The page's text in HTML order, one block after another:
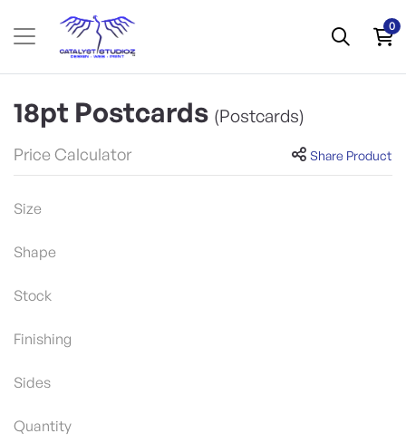
0
18pt Postcards (Postcards)
Price Calculator Share Product
Size
Shape
Stock
Finishing
Sides
Quantity